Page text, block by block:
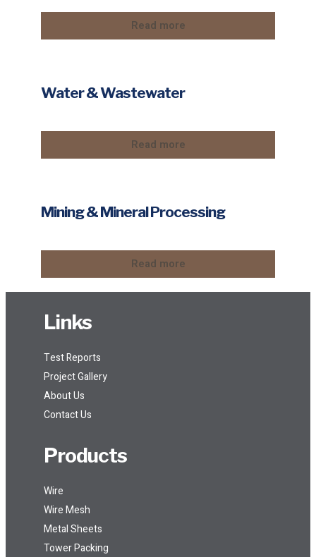
Read more
Water & Wastewater
Read more
Mining & Mineral Processing
Read more
Links
Test Reports
Project Gallery
About Us
Contact Us
Products
Wire
Wire Mesh
Metal Sheets
Tower Packing